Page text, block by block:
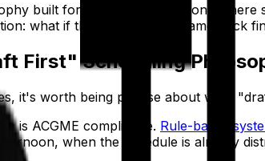
built for a different era — one
what if the schedule just came back
First" Scheduling
it's worth being precise about what
is ACGME compliance. Rule-based
when the schedule is already